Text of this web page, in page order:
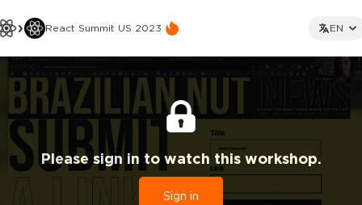
React Summit US 2023 EN
Please sign in to watch this workshop.
Sign in